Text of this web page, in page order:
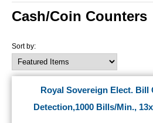
Cash/Coin Counters
Sort by:
Royal Sovereign Elect.
Detection,1000 Bills/Min.,